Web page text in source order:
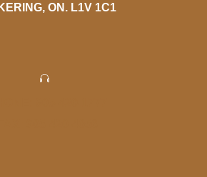
ON. L1V 1C1